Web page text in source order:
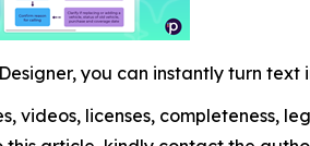
you can instantly turn
videos, licenses, completeness,